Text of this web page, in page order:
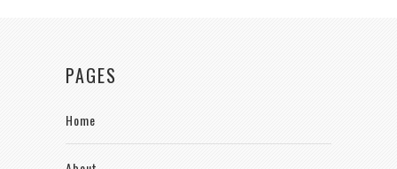
PAGES
Home